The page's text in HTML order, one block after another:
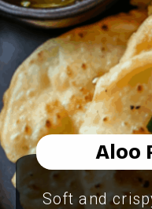
Aloo
Soft and